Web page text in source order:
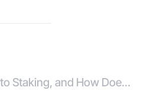
Staking, and How Does it